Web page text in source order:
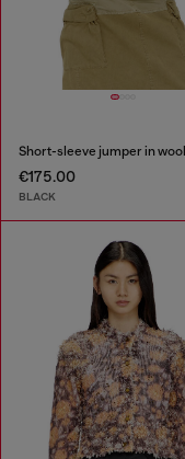
Short-sleeve jumper in wool
€175.00
BLACK